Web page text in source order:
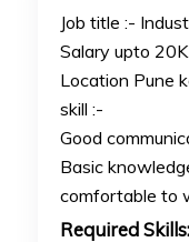
Job title :-
Salary upto 20K
Location Pune
skill :-
Good
Basic
comfortable to
Required Skills: